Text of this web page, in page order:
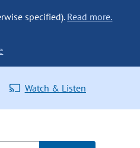
specified). Read more.
Watch & Listen